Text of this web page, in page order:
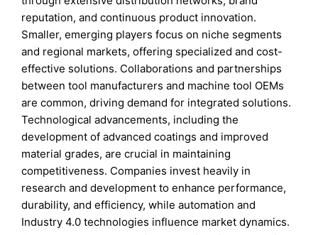
reputation, and continuous product innovation.
Smaller, emerging players focus on niche segments
and regional markets, offering specialized and cost-
effective solutions. Collaborations and partnerships
between tool manufacturers and machine tool OEMs
are common, driving demand for integrated solutions.
Technological advancements, including the
development of advanced coatings and improved
material grades, are crucial in maintaining
competitiveness. Companies invest heavily in
research and development to enhance performance,
durability, and efficiency, while automation and
Industry 4.0 technologies influence market dynamics.